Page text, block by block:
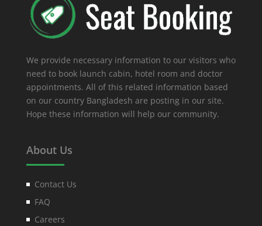
We provide necessary information to our visitors who
need to book launch cabin, hotel room and doctor
appointments. All of this related information based
on our country Bangladesh are posting in our site.
Hope these information will help our community.
About Us
Contact Us
FAQ
Careers